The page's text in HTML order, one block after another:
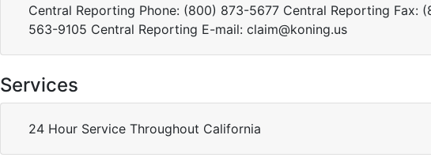
Central Reporting Phone: (800) 873-5677 Central Reporting Fax:
563-9105 Central Reporting E-mail: claim@koning.us
Services
24 Hour Service Throughout California